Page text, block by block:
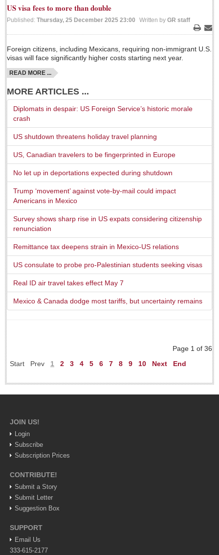
La Manzanilla Memo
Puerto Vallarta Bulletin
Barra de Navidad & Melaque Journel
Living in Mexico
A slam-dunk partnership & win-win for pickleball players
Post: 03 August 2026
Laguna Chapalac - August 1, 2026
Post: 30 July 2026
Lake Chapala Society board releases transparency guidelines
Post: 30 July 2026
US Consulate schedules next lakeside visit
Post: 23 July 2026
GUADALAJARA
Arts & Culture
LAKE CHAPALA
Arts & Culture
Riberas Art Review
New chapter begins for Centro Cultural Breton
US visa fees to more than double
Published: Thursday, 25 December 2025 23:00 Written by GR staff
Print
Foreign citizens, including Mexicans, requiring non-immigrant U.S.
visas will face significantly higher costs starting next year.
READ MORE ...
MORE ARTICLES ...
Diplomats in despair: US Foreign Service’s historic morale
crash
US shutdown threatens holiday travel planning
US, Canadian travelers to be fingerprinted in Europe
No let up in deportations expected during shutdown
Trump ‘movement’ against vote-by-mail could impact
Americans in Mexico
Survey shows sharp rise in US expats considering citizenship
renunciation
Remittance tax deepens strain in Mexico-US relations
US consulate to probe pro-Palestinian students seeking visas
Real ID air travel takes effect May 7
Mexico & Canada dodge most tariffs, but uncertainty remains
Page 1 of 36
Start
Prev 1 2 3 4 5 6 7 8 9 10 Next End
JOIN US!
Login
Subscribe
Subscription Prices
CONTRIBUTE!
Submit a Story
Submit Letter
Suggestion Box
SUPPORT
Email Us
333-615-2177